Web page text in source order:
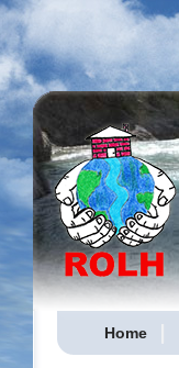
Home